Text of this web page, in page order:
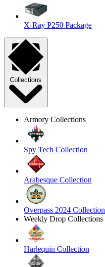
X-Ray P250 Package
Collections
Armory Collections
Spy Tech Collection
Arabesque Collection
Overpass 2024 Collection
Weekly Drop Collections
Harlequin Collection